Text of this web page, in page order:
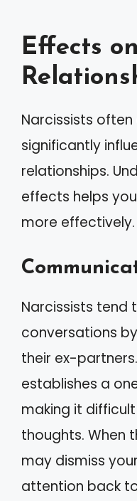
Effects
Narcissists often
significantly
relationships.
effects helps
more effectively.
Narcissists tend
conversations
their ex-
establishes a
making it
thoughts. When
may dismiss
attention back